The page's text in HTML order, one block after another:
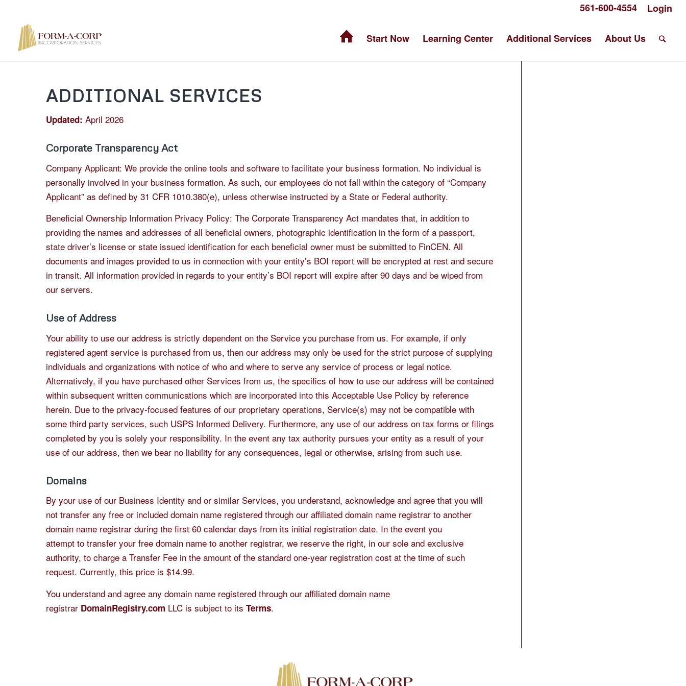
Login
561-600-4554
Start Now Learning Center Additional Services About Us
ADDITIONAL SERVICES
Updated: April 2026
Corporate Transparency Act
Company Applicant: We provide the online tools and software to facilitate your business formation. No individual is
personally involved in your business formation. As such, our employees do not fall within the category of “Company
Applicant” as defined by 31 CFR 1010.380(e), unless otherwise instructed by a State or Federal authority.
Beneficial Ownership Information Privacy Policy: The Corporate Transparency Act mandates that, in addition to
providing the names and addresses of all beneficial owners, photographic identification in the form of a passport,
state driver’s license or state issued identification for each beneficial owner must be submitted to FinCEN. All
documents and images provided to us in connection with your entity’s BOI report will be encrypted at rest and secure
in transit. All information provided in regards to your entity’s BOI report will expire after 90 days and be wiped from
our servers.
Use of Address
Your ability to use our address is strictly dependent on the Service you purchase from us. For example, if only
registered agent service is purchased from us, then our address may only be used for the strict purpose of supplying
individuals and organizations with notice of who and where to serve any service of process or legal notice.
Alternatively, if you have purchased other Services from us, the specifics of how to use our address will be contained
within subsequent written communications which are incorporated into this Acceptable Use Policy by reference
herein. Due to the privacy-focused features of our proprietary operations, Service(s) may not be compatible with
some third party services, such USPS Informed Delivery. Furthermore, any use of our address on tax forms or filings
completed by you is solely your responsibility. In the event any tax authority pursues your entity as a result of your
use of our address, then we bear no liability for any consequences, legal or otherwise, arising from such use.
Domains
By your use of our Business Identity and or similar Services, you understand, acknowledge and agree that you will
not transfer any free or included domain name registered through our affiliated domain name registrar to another
domain name registrar during the first 60 calendar days from its initial registration date. In the event you
attempt to transfer your free domain name to another registrar, we reserve the right, in our sole and exclusive
authority, to charge a Transfer Fee in the amount of the standard one-year registration cost at the time of such
request. Currently, this price is $14.99.
You understand and agree any domain name registered through our affiliated domain name
registrar DomainRegistry.com LLC is subject to itsTerms.